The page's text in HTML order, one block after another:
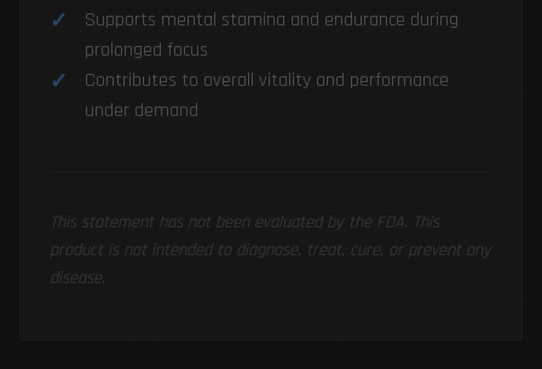
Supports mental stamina and endurance during
prolonged focus
Contributes to overall vitality and performance
under demand
This statement has not been evaluated by the FDA. This
product is not intended to diagnose, treat, cure, or prevent any
disease.